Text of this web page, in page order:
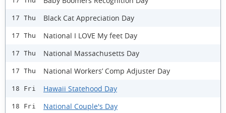
17 Thu Black Cat Appreciation Day
17 Thu National I LOVE My feet Day
17 Thu National Massachusetts Day
17 Thu National Workers’ Comp Adjuster Day
18 Fri Hawaii Statehood Day
18 Fri National Couple's Day